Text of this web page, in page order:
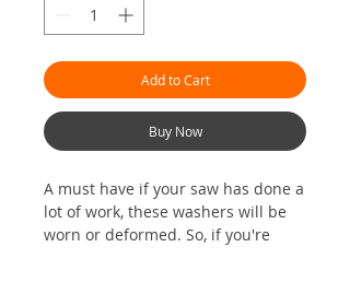
Add to Cart
Buy Now
A must have if your saw has done a
lot of work, these washers will be
worn or deformed. So, if you're